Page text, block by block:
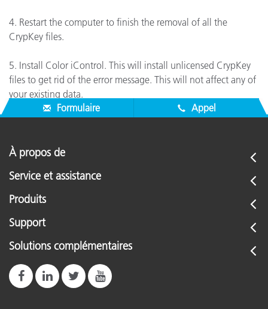
4. Restart the computer to finish the removal of all the
CrypKey files.
5. Install Color iControl. This will install unlicensed CrypKey
files to get rid of the error message. This will not affect any of
your existing data.
Formulaire
Appel
À propos de
Service et assistance
Produits
Support
Solutions complémentaires